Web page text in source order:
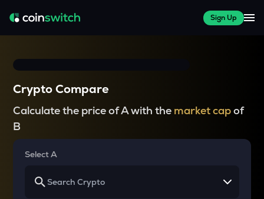
Sign Up
Crypto Compare
Calculate the price of A with the market capof
B
Select A